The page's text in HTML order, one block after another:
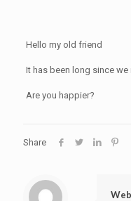
Hello my old friend
It has been long since we
Are you happier?
Share